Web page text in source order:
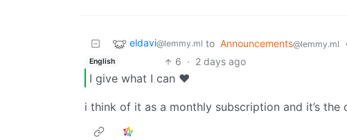
eldavi@lemmy.ml to Announcements@lemmy.ml
English 6 · 2 days ago
I give what I can ❤️
i think of it as a monthly subscription and it’s